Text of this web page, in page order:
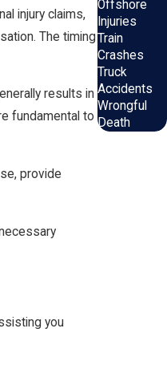
injury claims,
The timing
results in
fundamental to
provide
you
Offshore
Injuries
Train
Crashes
Truck
Accidents
Wrongful
Death